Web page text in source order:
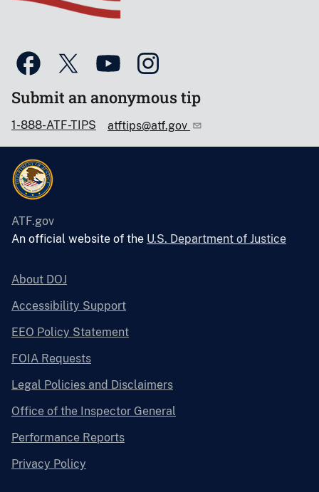
Submit an anonymous tip
1-888-ATF-TIPS atftips@atf.gov
ATF.gov
An official website of the U.S. Department of Justice
About DOJ
Accessibility Support
EEO Policy Statement
FOIA Requests
Legal Policies and Disclaimers
Office of the Inspector General
Performance Reports
Privacy Policy